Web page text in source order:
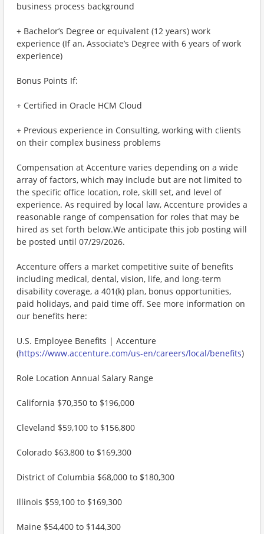
business process background
+ Bachelor’s Degree or equivalent (12 years) work
experience (If an, Associate’s Degree with 6 years of work
experience)
Bonus Points If:
+ Certified in Oracle HCM Cloud
+ Previous experience in Consulting, working with clients
on their complex business problems
Compensation at Accenture varies depending on a wide
array of factors, which may include but are not limited to
the specific office location, role, skill set, and level of
experience. As required by local law, Accenture provides a
reasonable range of compensation for roles that may be
hired as set forth below.We anticipate this job posting will
be posted until 07/29/2026.
Accenture offers a market competitive suite of benefits
including medical, dental, vision, life, and long-term
disability coverage, a 401(k) plan, bonus opportunities,
paid holidays, and paid time off. See more information on
our benefits here:
U.S. Employee Benefits | Accenture
(https://www.accenture.com/us-en/careers/local/benefits)
Role Location Annual Salary Range
California $70,350 to $196,000
Cleveland $59,100 to $156,800
Colorado $63,800 to $169,300
District of Columbia $68,000 to $180,300
Illinois $59,100 to $169,300
Maine $54,400 to $144,300